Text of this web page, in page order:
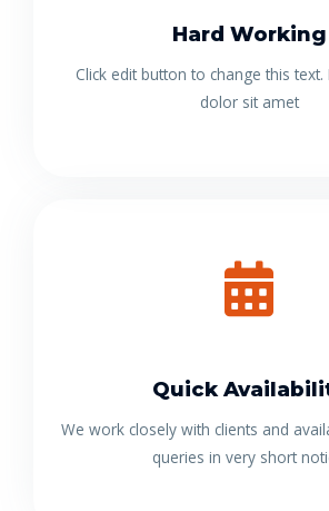
Hard Working
Click edit button to change this
dolor sit amet
Quick
We work closely with clients and
queries in very short